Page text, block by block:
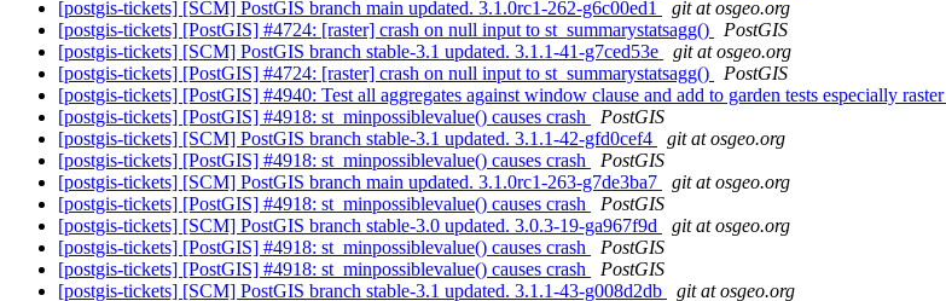
[postgis-tickets] [SCM] PostGIS branch main updated. 3.1.0rc1-262-g6c00ed1
git at osgeo.org
[postgis-tickets] [PostGIS] #4724: [raster] crash on null input to st_summarystatsagg()
PostGIS
[postgis-tickets] [SCM] PostGIS branch stable-3.1 updated. 3.1.1-41-g7ced53e
git at osgeo.org
[postgis-tickets] [PostGIS] #4724: [raster] crash on null input to st_summarystatsagg()
PostGIS
[postgis-tickets] [PostGIS] #4940: Test all aggregates against window clause and add to garden tests especially raster
[postgis-tickets] [PostGIS] #4918: st_minpossiblevalue() causes crash
PostGIS
[postgis-tickets] [SCM] PostGIS branch stable-3.1 updated. 3.1.1-42-gfd0cef4
git at osgeo.org
[postgis-tickets] [PostGIS] #4918: st_minpossiblevalue() causes crash
PostGIS
[postgis-tickets] [SCM] PostGIS branch main updated. 3.1.0rc1-263-g7de3ba7
git at osgeo.org
[postgis-tickets] [PostGIS] #4918: st_minpossiblevalue() causes crash
PostGIS
[postgis-tickets] [SCM] PostGIS branch stable-3.0 updated. 3.0.3-19-ga967f9d
git at osgeo.org
[postgis-tickets] [PostGIS] #4918: st_minpossiblevalue() causes crash
PostGIS
[postgis-tickets] [PostGIS] #4918: st_minpossiblevalue() causes crash
PostGIS
[postgis-tickets] [SCM] PostGIS branch stable-3.1 updated. 3.1.1-43-g008d2db
git at osgeo.org